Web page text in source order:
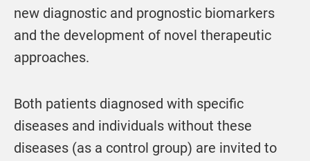
new diagnostic and prognostic biomarkers
and the development of novel therapeutic
approaches.
Both patients diagnosed with specific
diseases and individuals without these
diseases (as a control group) are invited to